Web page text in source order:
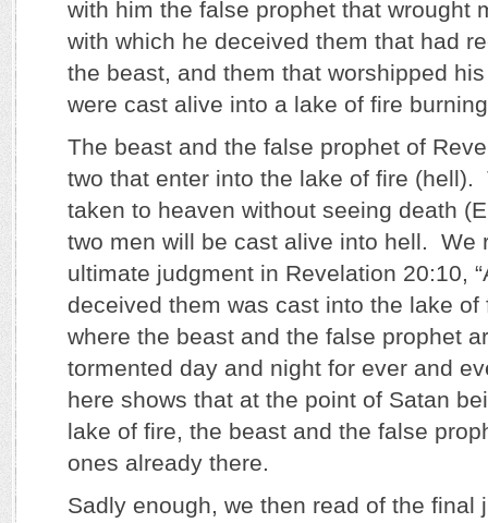
with him the false prophet that wrought
with which he deceived them that had
the beast, and them that worshipped
were cast alive into a lake of fire
The beast and the false prophet of
two that enter into the lake of fire (hell).
taken to heaven without seeing death
two men will be cast alive into hell. We
ultimate judgment in Revelation 20:10,
deceived them was cast into the lake
where the beast and the false prophet
tormented day and night for ever and
here shows that at the point of Satan
lake of fire, the beast and the false
ones already there.
Sadly enough, we then read of the final